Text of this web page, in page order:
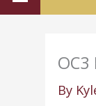
OC3
By